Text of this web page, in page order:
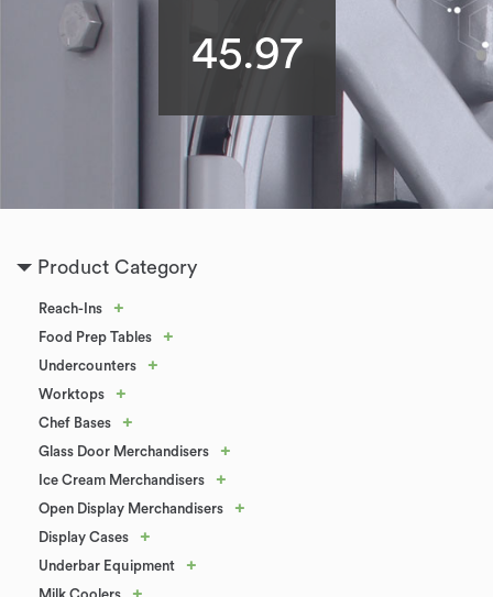
45.97
Product Category
Reach-Ins +
Food Prep Tables +
Undercounters +
Worktops +
Chef Bases +
Glass Door Merchandisers +
Ice Cream Merchandisers +
Open Display Merchandisers +
Display Cases +
Underbar Equipment +